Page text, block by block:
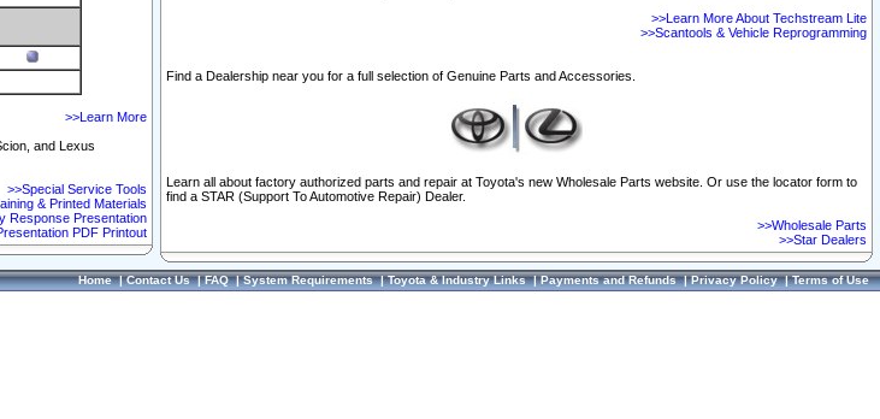
>>Learn More
and Lexus
>>Special Service Tools
& Printed Materials
Response Presentation
PDF Printout
>>Learn More About Techstream Lite
>>Scantools & Vehicle Reprogramming
Find a Dealership near you for a full selection of Genuine Parts and Accessories.
Learn all about factory authorized parts and repair at Toyota's new Wholesale Parts website. Or use the locator form to
find a STAR (Support To Automotive Repair) Dealer.
>>Wholesale Parts
>>Star Dealers
Home|Contact Us|FAQ|System Requirements|Toyota & Industry Links|Payments and Refunds|Privacy Policy|Terms of Use